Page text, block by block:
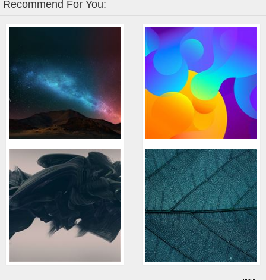
Recommend For You: